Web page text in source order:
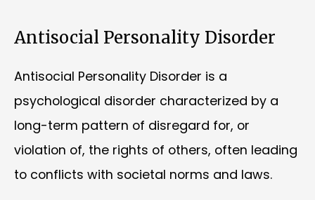
Antisocial Personality Disorder
Antisocial Personality Disorder is a
psychological disorder characterized by a
long-term pattern of disregard for, or
violation of, the rights of others, often leading
to conflicts with societal norms and laws.